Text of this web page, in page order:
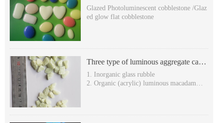
/Glazed glow flat cobblestone
Glazed Photoluminescent cobblestone /Glaz
ed glow flat cobblestone
Three type of luminous aggregate can
be used to produce terrazzo
1. Inorganic glass rubble
2. Organic (acrylic) luminous macadam